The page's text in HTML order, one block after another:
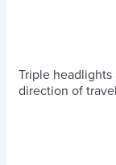
Triple
direction of travel